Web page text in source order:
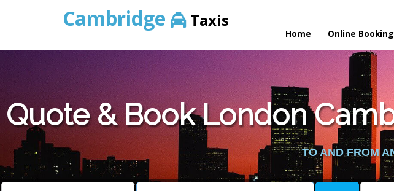
Cambridge Taxis
Home Online Booking
Quote & Book London
TO AND FROM